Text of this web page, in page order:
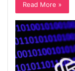
Read More »